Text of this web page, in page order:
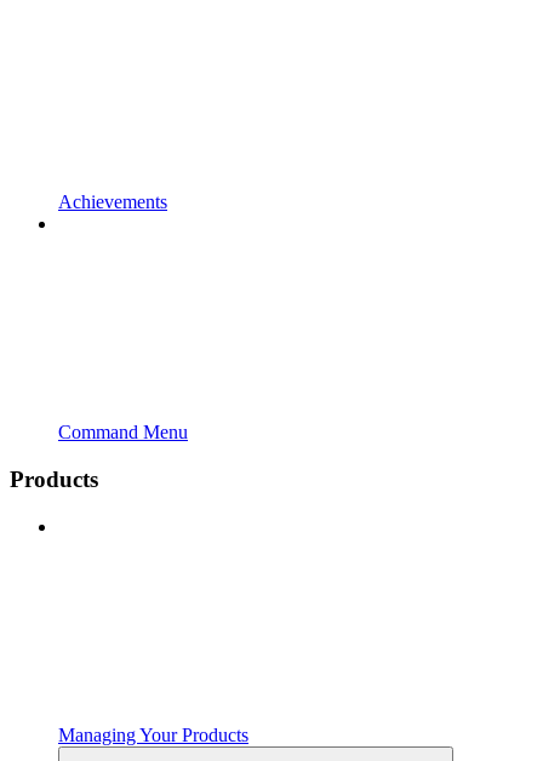
Achievements
Command Menu
Products
Managing Your Products